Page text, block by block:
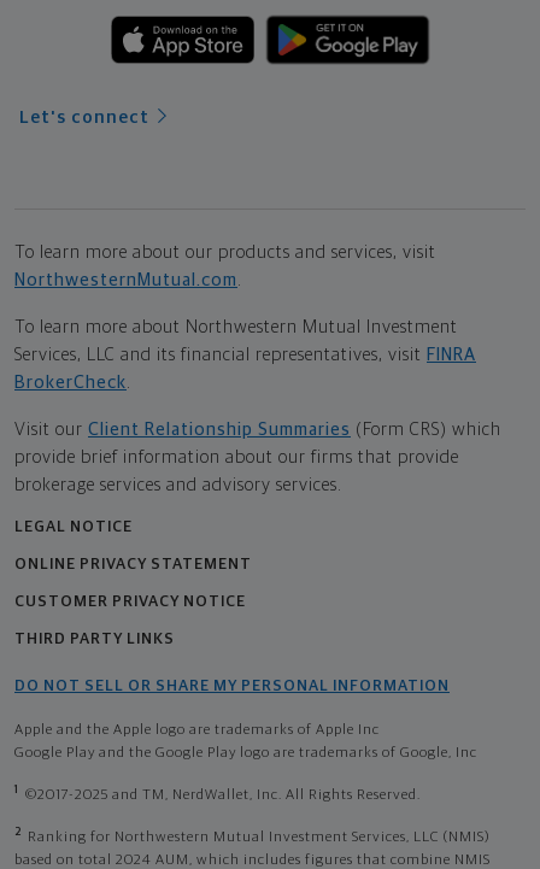
Let's connect
To learn more about our products and services, visit
NorthwesternMutual.com
To learn more about Northwestern Mutual Investment
Services, LLC and its financial representatives, visit FINRA
BrokerCheck
Visit our Client Relationship Summaries (Form CRS) which
provide brief information about our firms that provide
brokerage services and advisory services.
LEGAL NOTICE
ONLINE PRIVACY STATEMENT
CUSTOMER PRIVACY NOTICE
THIRD PARTY LINKS
DO NOT SELL OR SHARE MY PERSONAL INFORMATION
Apple and the Apple logo are trademarks of Apple Inc
Google Play and the Google Play logo are trademarks of Google, Inc
1 ©2017-2025 and TM, NerdWallet, Inc. All Rights Reserved.
2
Ranking for Northwestern Mutual Investment Services, LLC (NMIS)
based on total 2024 AUM, which includes figures that combine NMIS